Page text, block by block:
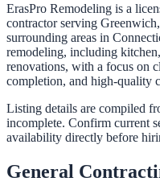
ErasPro Remodeling is a
contractor serving
surrounding areas in
remodeling, including
renovations, with a focus on
completion, and high-quality
Listing details are compiled
incomplete. Confirm current
availability directly before
General